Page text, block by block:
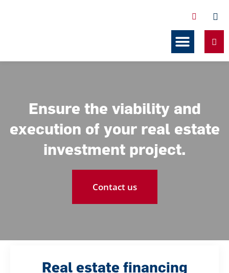
Ensure the viability and
execution of your real estate
investment project.
Contact us
Real estate financing